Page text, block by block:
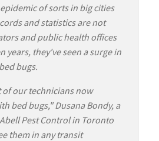
of sorts in big cities
and statistics are not
and public health offices
years, they've seen a surge in
bugs.
of our technicians now
bed bugs," Dusana Bondy, a
Pest Control in Toronto
them in any transit